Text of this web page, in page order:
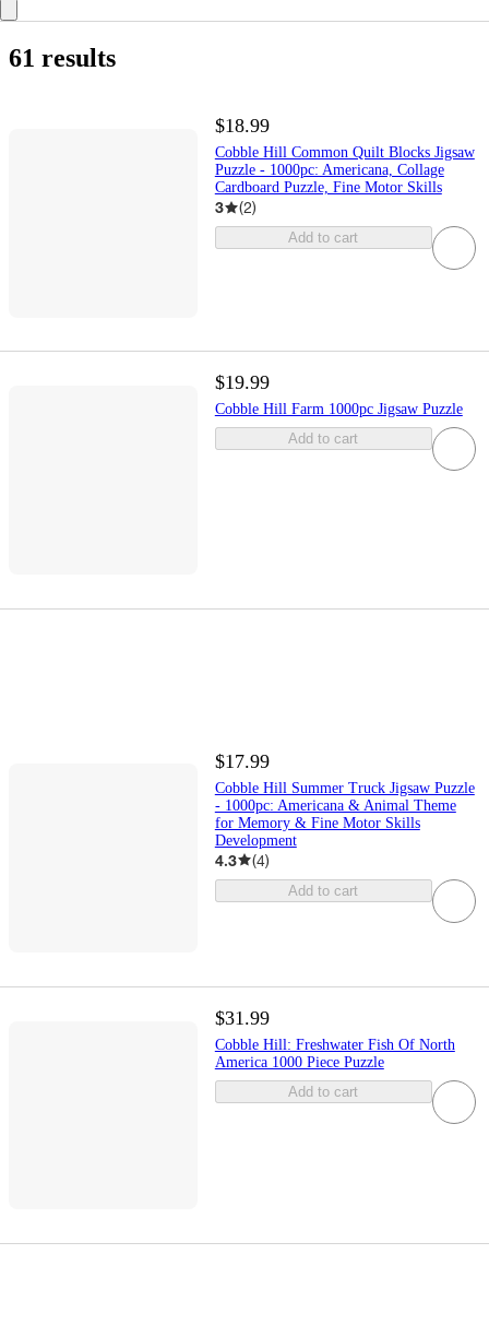
61 results
$18.99
Cobble Hill Common Quilt Blocks Jigsaw
Puzzle - 1000pc: Americana, Collage
Cardboard Puzzle, Fine Motor Skills
3 (2)
Add to cart
$19.99
Cobble Hill Farm 1000pc Jigsaw Puzzle
Add to cart
$17.99
Cobble Hill Summer Truck Jigsaw Puzzle
- 1000pc: Americana & Animal Theme
for Memory & Fine Motor Skills
Development
4.3 (4)
Add to cart
$31.99
Cobble Hill: Freshwater Fish Of North
America 1000 Piece Puzzle
Add to cart